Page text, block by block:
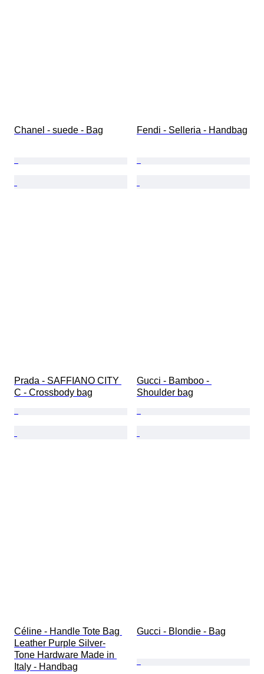
Chanel - suede - Bag Fendi - Selleria - Handbag
Prada - SAFFIANO CITY
C - Crossbody bag
Gucci - Bamboo -
Shoulder bag
Céline - Handle Tote Bag
Leather Purple Silver-
Tone Hardware Made in
Italy - Handbag
Gucci - Blondie - Bag